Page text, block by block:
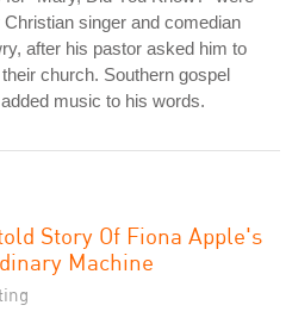
singer and comedian
after his pastor asked him to
church. Southern gospel
music to his words.
Story Of Fiona Apple's
Machine